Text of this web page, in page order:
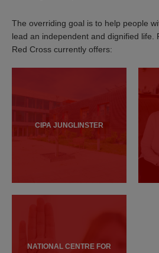
The overriding goal is to help people
lead an independent and dignified life.
Red Cross currently offers:
CIPA JUNGLINSTER
NATIONAL CENTRE FOR